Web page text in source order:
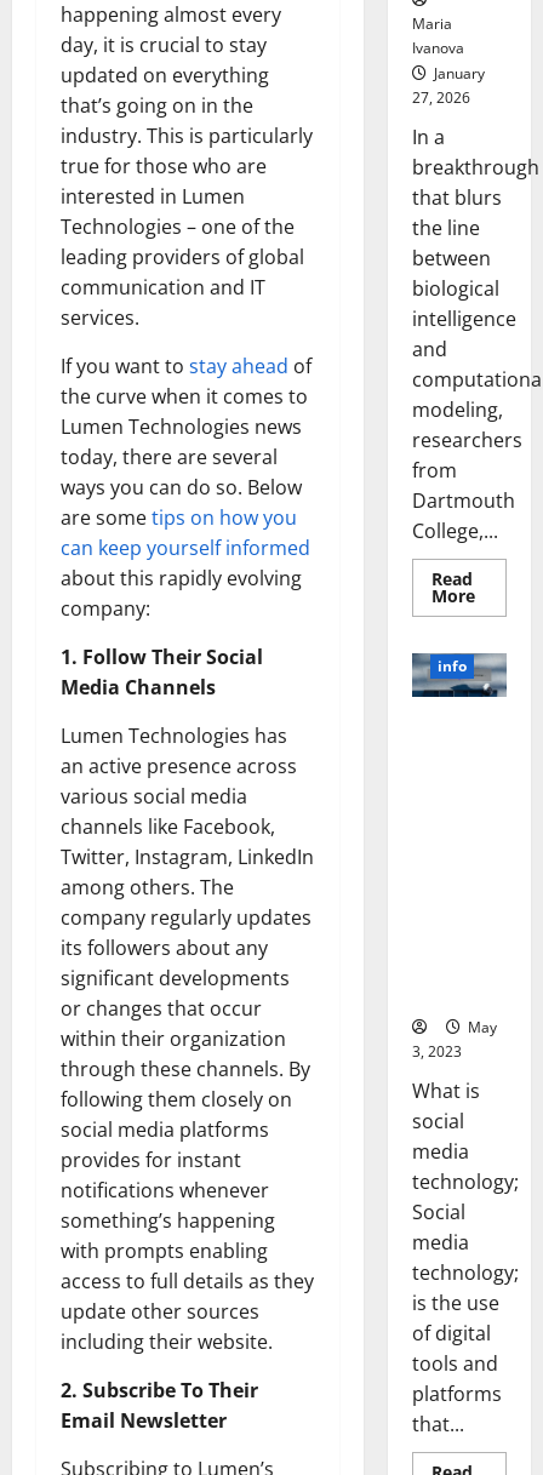
happening almost every
day, it is crucial to stay
updated on everything
that’s going on in the
industry. This is particularly
true for those who are
interested in Lumen
Technologies – one of the
leading providers of global
communication and IT
services.
If you want to stay ahead of
the curve when it comes to
Lumen Technologies news
today, there are several
ways you can do so. Below
are sometips on how you
can keep yourself informed
about this rapidly evolving
company:
1. Follow Their Social
Media Channels
Lumen Technologies has
an active presence across
various social media
channels like Facebook,
Twitter, Instagram, LinkedIn
among others. The
company regularly updates
its followers about any
significant developments
or changes that occur
within their organization
through these channels. By
following them closely on
social media platforms
provides for instant
notifications whenever
something’s happening
with prompts enabling
access to full details as they
update other sources
including their website.
2. Subscribe To Their
Email Newsletter
Subscribing to Lumen’s
Maria
Ivanova
January
27, 2026
In a
breakthrough
that blurs
the line
between
biological
intelligence
and
modeling,
researchers
from
Dartmouth
College,...
Read
MoreRead
more
Brain
Model
info
May
3, 2023
What is
social
media
technology;
Social
media
technology;
is the use
of digital
tools and
platforms
that...